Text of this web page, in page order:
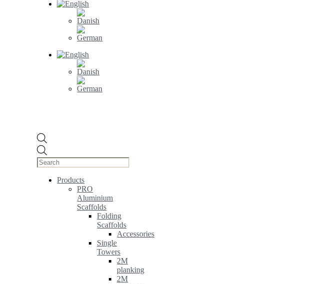
search
Products
PRO
Aluminium
Scaffolds
Folding
Scaffolds
Accessories
Single
Towers
2M
planking
2M